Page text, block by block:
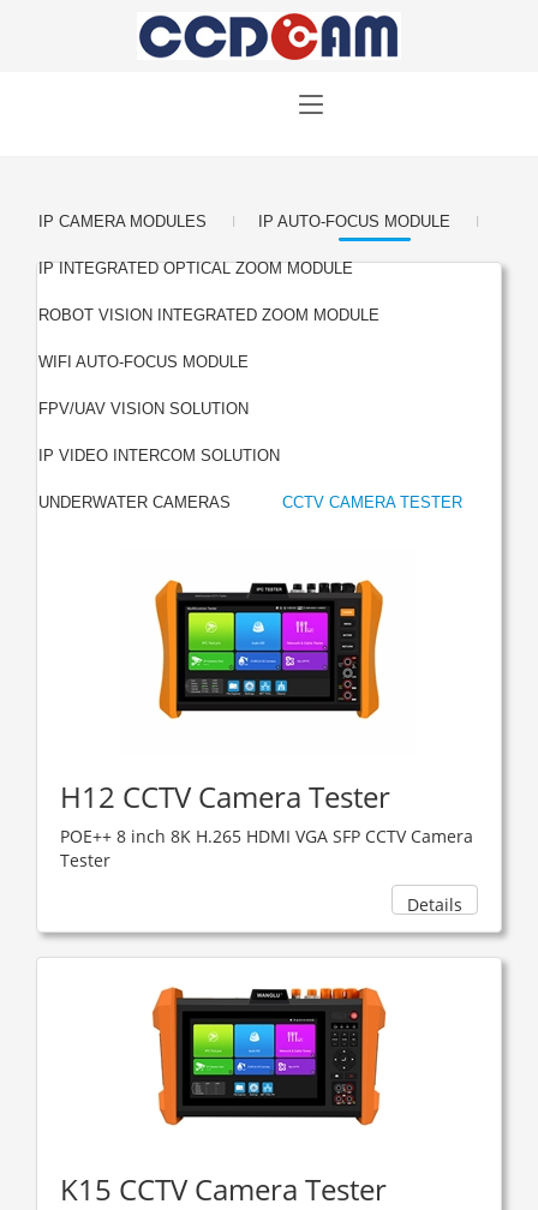
IP CAMERA MODULES | IP AUTO-FOCUS MODULE |
IP INTEGRATED OPTICAL ZOOM MODULE |
ROBOT VISION INTEGRATED ZOOM MODULE
WIFI AUTO-FOCUS MODULE
FPV/UAV VISION SOLUTION
IP VIDEO INTERCOM SOLUTION
UNDERWATER CAMERAS CCTV CAMERA TESTER
H12 CCTV Camera Tester
POE++ 8 inch 8K H.265 HDMI VGA SFP CCTV Camera
Tester
Details
K15 CCTV Camera Tester